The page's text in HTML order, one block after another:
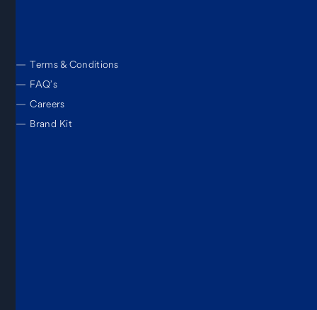
— Terms & Conditions
— FAQ’s
— Careers
— Brand Kit